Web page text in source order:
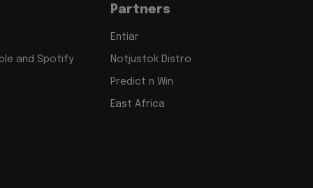
and Spotify
Partners
Entiar
Notjustok Distro
Predict n Win
East Africa